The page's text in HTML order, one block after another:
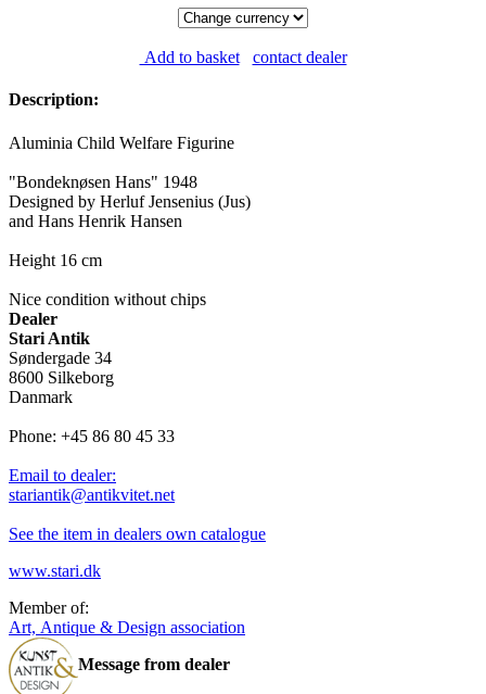
Add to basket contact dealer
Description:
Aluminia Child Welfare Figurine
"Bondeknøsen Hans" 1948
Designed by Herluf Jensenius (Jus)
and Hans Henrik Hansen
Height 16 cm
Nice condition without chips
Dealer
Stari Antik
Søndergade 34
8600 Silkeborg
Danmark
Phone: +45 86 80 45 33
Email to dealer:
stariantik@antikvitet.net
See the item in dealers own catalogue
www.stari.dk
Member of:
Art, Antique & Design association
Message from dealer